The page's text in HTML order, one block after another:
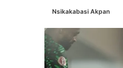
Nsikakabasi Akpan